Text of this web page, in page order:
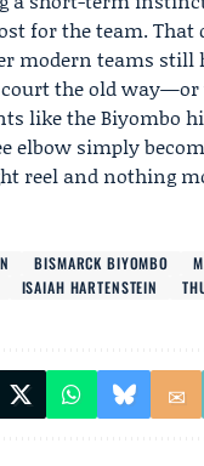
for the team.
modern teams still
the old
like the Biyombo
elbow simply
reel and nothing
BISMARCK BIYOMBO
ISAIAH HARTENSTEIN